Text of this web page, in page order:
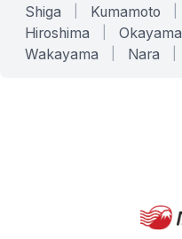
Shiga Kumamoto
Hiroshima Okayama
Wakayama Nara